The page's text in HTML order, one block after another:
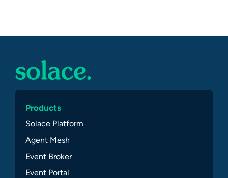
Products
Solace Platform
Agent Mesh
Event Broker
Event Portal